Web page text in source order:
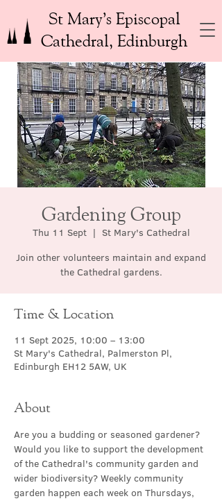
St Mary’s Episcopal
Cathedral, Edinburgh
Gardening Group
Thu 11 Sept
  |
St Mary's Cathedral
Join other volunteers maintain and expand
the Cathedral gardens.
Time & Location
11 Sept 2025, 10:00 – 13:00
St Mary's Cathedral, Palmerston Pl,
Edinburgh EH12 5AW, UK
About
Are you a budding or seasoned gardener?
Would you like to support the development
of the Cathedral's community garden and
wider biodiversity? Weekly community
garden happen each week on Thursdays,